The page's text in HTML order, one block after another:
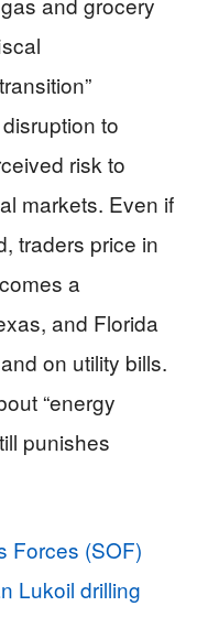
to
risk to
markets. Even if
traders price in
a
and Florida
on utility bills.
“energy
punishes
Forces (SOF)
Lukoil drilling